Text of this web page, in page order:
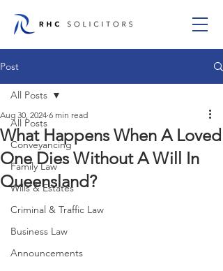
Post
All Posts
Conveyancing
Family Law
Wills & Estates
Criminal & Traffic Law
Business Law
Announcements
All Posts
What Happens When A Loved
One Dies Without A Will In
Queensland?
Aug 30, 2024 6 min read